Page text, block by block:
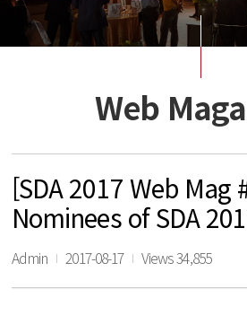
Web
[SDA 2017 Web Mag
Nominees of SDA
Admin 2017-08-17 Views 34,855